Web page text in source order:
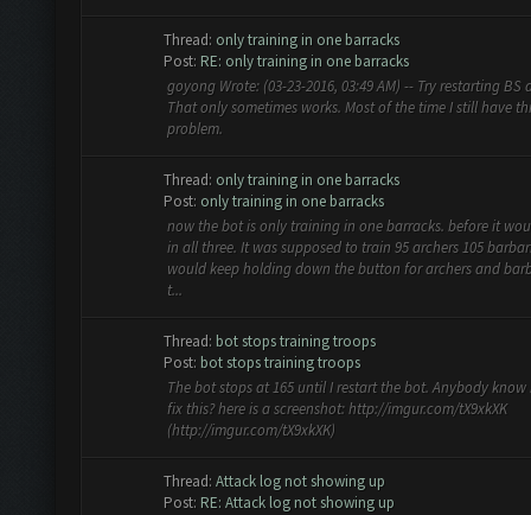
Thread: only training in one barracks
Post: RE: only training in one barracks
goyong Wrote: (03-23-2016, 03:49 AM) -- Try restarting BS
That only sometimes works. Most of the time I still have
problem.
Thread: only training in one barracks
Post: only training in one barracks
now the bot is only training in one barracks. before it
in all three. It was supposed to train 95 archers 105
would keep holding down the button for archers and
t...
Thread: bot stops training troops
Post: bot stops training troops
The bot stops at 165 until I restart the bot. Anybody
fix this? here is a screenshot: http://imgur.com/tX9xkXK
(http://imgur.com/tX9xkXK)
Thread: Attack log not showing up
Post: RE: Attack log not showing up